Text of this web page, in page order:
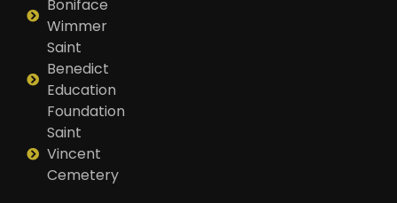
Boniface
Wimmer
Saint
Benedict
Education
Foundation
Saint
Vincent
Cemetery